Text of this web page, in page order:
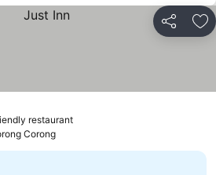
Share
restaurant
Corong